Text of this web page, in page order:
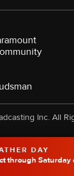
DAY
through Saturday
Inc. All